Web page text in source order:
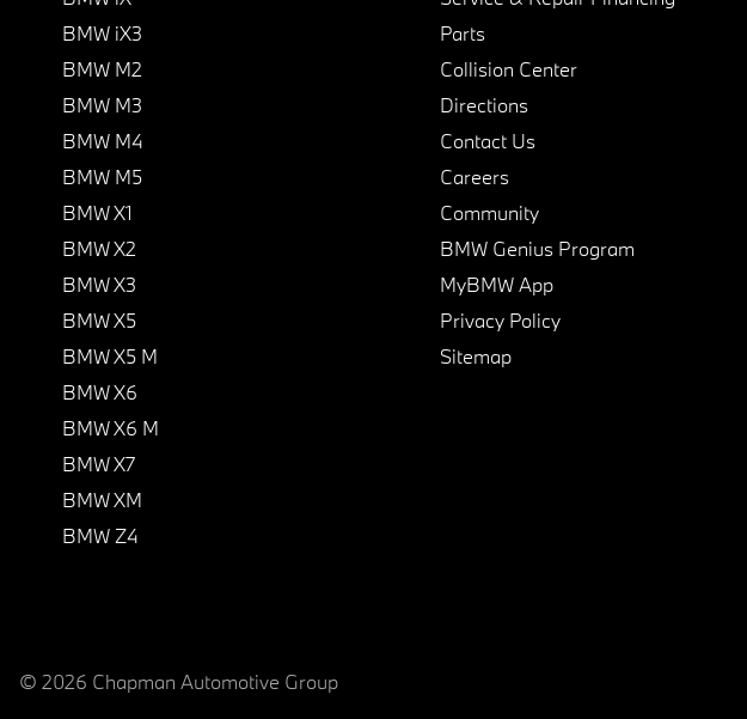
BMW iX3
BMW M2
BMW M3
BMW M4
BMW M5
BMW X1
BMW X2
BMW X3
BMW X5
BMW X5 M
BMW X6
BMW X6 M
BMW X7
BMW XM
BMW Z4
Parts
Collision Center
Directions
Contact Us
Careers
Community
BMW Genius Program
MyBMW App
Privacy Policy
Sitemap
© 2026 Chapman Automotive Group